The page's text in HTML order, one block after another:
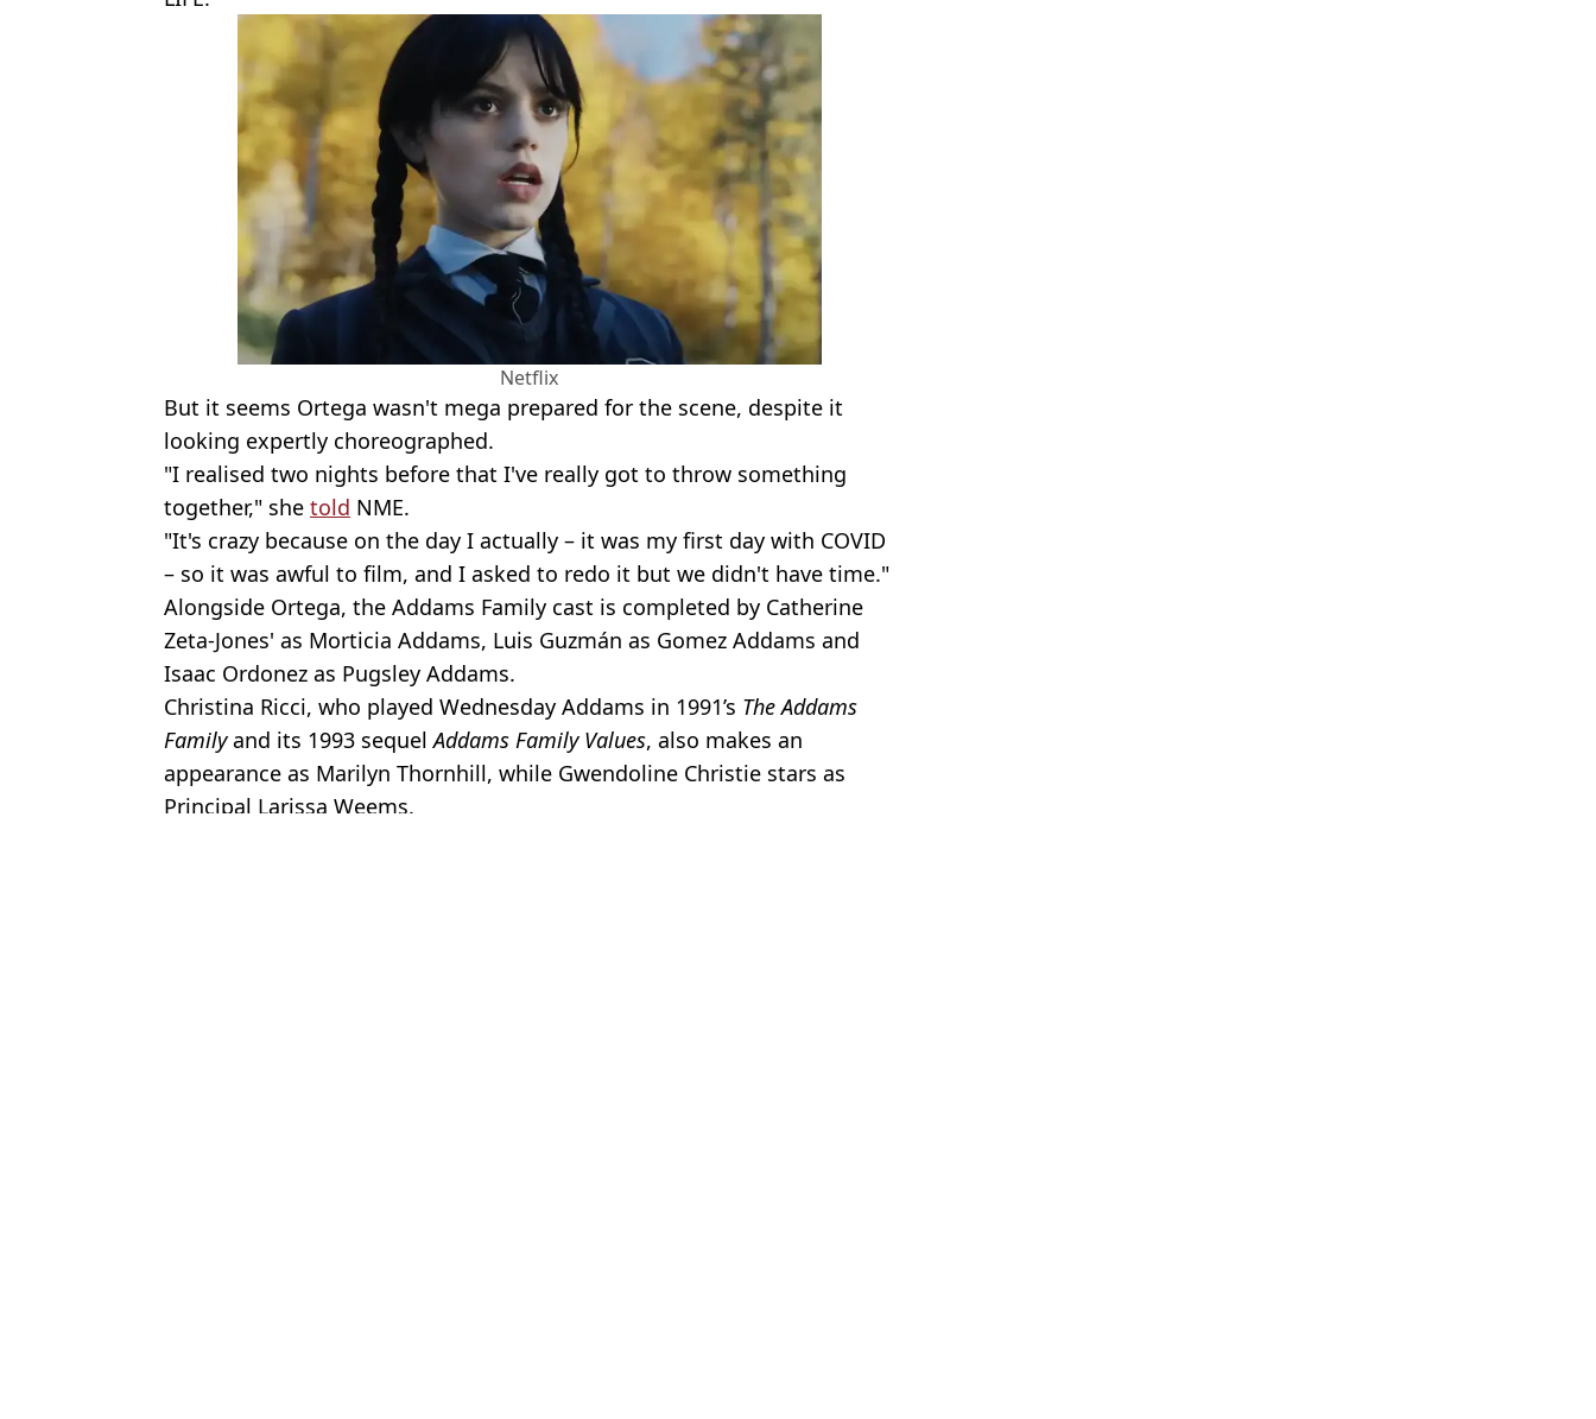
Netflix
But it seems Ortega wasn't mega prepared for the scene, despite it
looking expertly choreographed.
"I realised two nights before that I've really got to throw something
together," she told NME.
"It's crazy because on the day I actually – it was my first day with COVID
– so it was awful to film, and I asked to redo it but we didn't have time."
Alongside Ortega, the Addams Family cast is completed by Catherine
Zeta-Jones' as Morticia Addams, Luis Guzmán as Gomez Addams and
Isaac Ordonez as Pugsley Addams.
Christina Ricci, who played Wednesday Addams in 1991’s The Addams
Familyand its 1993 sequelAddams Family Values, also makes an
appearance as Marilyn Thornhill, while Gwendoline Christie stars as
Principal Larissa Weems.